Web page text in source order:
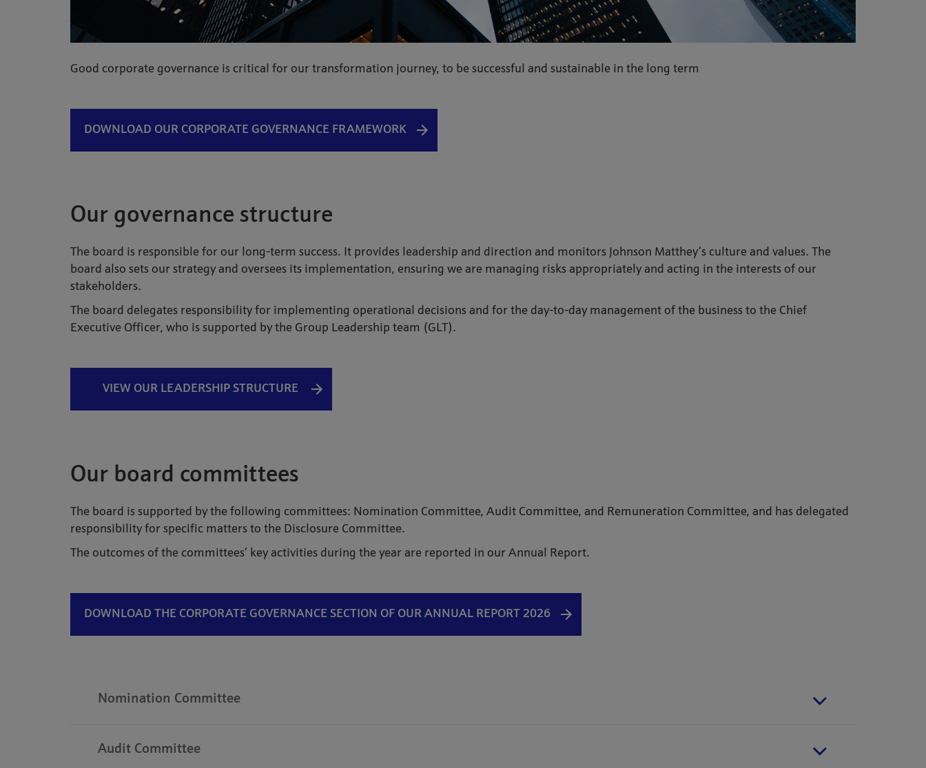
Good corporate governance is critical for our transformation journey, to be successful and sustainable in the long term
DOWNLOAD OUR CORPORATE GOVERNANCE FRAMEWORK
Our governance structure
The board is responsible for our long-term success. It provides leadership and direction and monitors Johnson Matthey’s culture and values. The
board also sets our strategy and oversees its implementation, ensuring we are managing risks appropriately and acting in the interests of our
stakeholders.
The board delegates responsibility for implementing operational decisions and for the day-to-day management of the business to the Chief
Executive Officer, who is supported by the Group Leadership team (GLT).
VIEW OUR LEADERSHIP STRUCTURE
Our board committees
The board is supported by the following committees: Nomination Committee, Audit Committee, and Remuneration Committee, and has delegated
responsibility for specific matters to the Disclosure Committee.
The outcomes of the committees’ key activities during the year are reported in our Annual Report.
DOWNLOAD THE CORPORATE GOVERNANCE SECTION OF OUR ANNUAL REPORT 2026
Nomination Committee
Audit Committee